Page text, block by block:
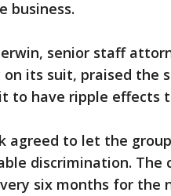
business.
senior staff
its suit, praised the
to have ripple effects
agreed to let the
discrimination.
six months for the